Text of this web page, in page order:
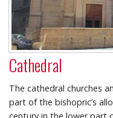
Cathedral
The cathedral churches
part of the bishopric’s